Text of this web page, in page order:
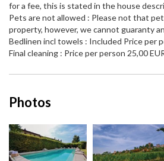
for a fee, this is stated in the house
Pets are not allowed : Please not that
property, however, we cannot guaranty
Bedlinen incl towels : Included Price per
Final cleaning : Price per person 25,00
Photos